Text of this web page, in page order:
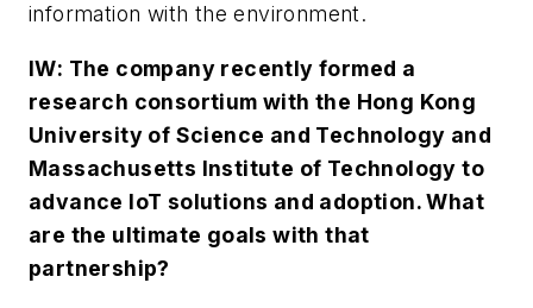
information with the environment.
IW: The company recently formed a
research consortium with the Hong Kong
University of Science and Technology and
Massachusetts Institute of Technology to
advance IoT solutions and adoption. What
are the ultimate goals with that
partnership?